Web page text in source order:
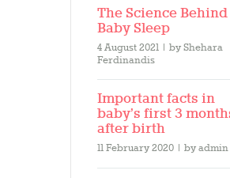
The Science Behind
Baby Sleep
4 August 2021 byShehara
Ferdinandis
Important facts in
baby’s first 3
after birth
11 February 2020 byadmin